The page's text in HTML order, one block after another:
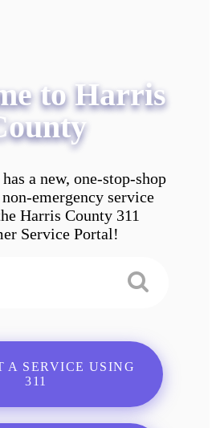
to Harris
a new, one-stop-shop
emergency service
Harris County 311
Service Portal!
A SERVICE USING
311